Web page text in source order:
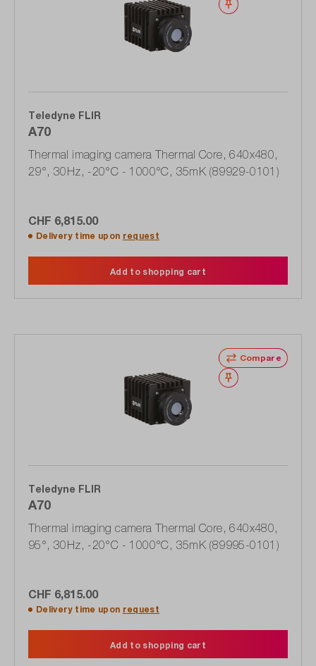
Wishlist
Teledyne FLIR
A70
Thermal imaging camera Thermal Core, 640x480,
29°, 30Hz, -20°C - 1000°C, 35mK (89929-0101)
CHF 6,815.00
Delivery time upon request
Add to shopping cart
Compare
Wishlist
Teledyne FLIR
A70
Thermal imaging camera Thermal Core, 640x480,
95°, 30Hz, -20°C - 1000°C, 35mK (89995-0101)
CHF 6,815.00
Delivery time upon request
Add to shopping cart